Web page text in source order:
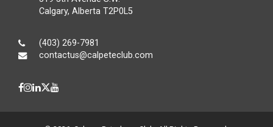
Calgary, Alberta T2P0L5
(403) 269-7981
contactus@calpeteclub.com